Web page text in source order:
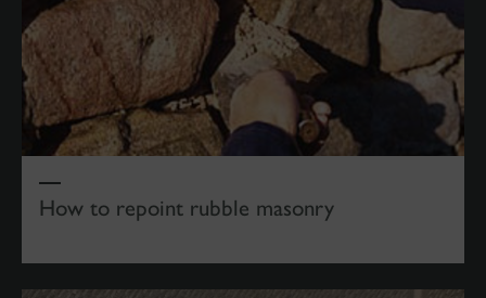
How to repoint rubble masonry